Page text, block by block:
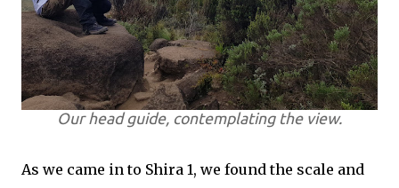
Our head guide, contemplating the view.
As we came in to Shira 1, we found the scale and